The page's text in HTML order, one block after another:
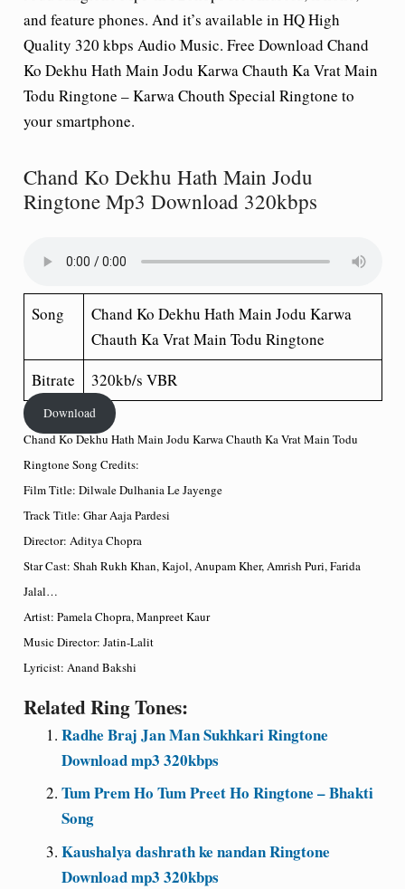
and feature phones. And it’s available in HQ High
Quality 320 kbps Audio Music. Free Download Chand
Ko Dekhu Hath Main Jodu Karwa Chauth Ka Vrat Main
Todu Ringtone – Karwa Chouth Special Ringtone to
your smartphone.
Chand Ko Dekhu Hath Main Jodu
Ringtone Mp3 Download 320kbps
Song
Chand Ko Dekhu Hath Main Jodu Karwa
Chauth Ka Vrat Main Todu Ringtone
Bitrate
320kb/s VBR
Download
Chand Ko Dekhu Hath Main Jodu Karwa Chauth Ka Vrat Main Todu
Ringtone Song Credits:
Film Title: Dilwale Dulhania Le Jayenge
Track Title: Ghar Aaja Pardesi
Director: Aditya Chopra
Star Cast: Shah Rukh Khan, Kajol, Anupam Kher, Amrish Puri, Farida
Jalal…
Artist: Pamela Chopra, Manpreet Kaur
Music Director: Jatin-Lalit
Lyricist: Anand Bakshi
Related Ring Tones:
Radhe Braj Jan Man Sukhkari Ringtone
Download mp3 320kbps
Tum Prem Ho Tum Preet Ho Ringtone – Bhakti
Song
Kaushalya dashrath ke nandan Ringtone
Download mp3 320kbps